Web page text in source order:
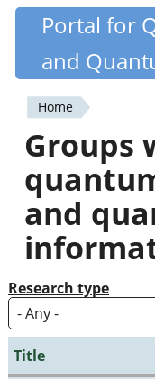
Skip
content
Portal for
and
You
are
here
Home
Groups
and
Research type
Title